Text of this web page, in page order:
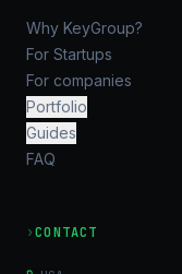
Why KeyGroup?
For Startups
For companies
Portfolio
Guides
FAQ
›CONTACT